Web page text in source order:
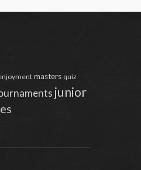
masters quiz
junior